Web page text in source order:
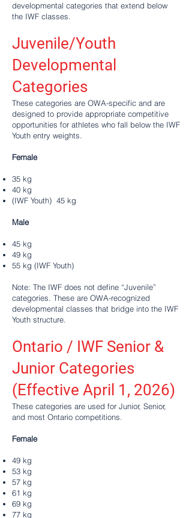
developmental categories that extend below
the IWF classes.
Juvenile/Youth
Developmental
Categories
These categories are OWA-specific and are
designed to provide appropriate competitive
opportunities for athletes who fall below the IWF
Youth entry weights.
Female
35 kg
40 kg
(IWF Youth) 45 kg
Male
45 kg
49 kg
55 kg (IWF Youth)
Note: The IWF does not define “Juvenile”
categories. These are OWA-recognized
developmental classes that bridge into the IWF
Youth structure.
Ontario / IWF Senior &
Junior Categories
(Effective April 1, 2026)
These categories are used for Junior, Senior,
and most Ontario competitions.
Female
49 kg
53 kg
57 kg
61 kg
69 kg
77 kg